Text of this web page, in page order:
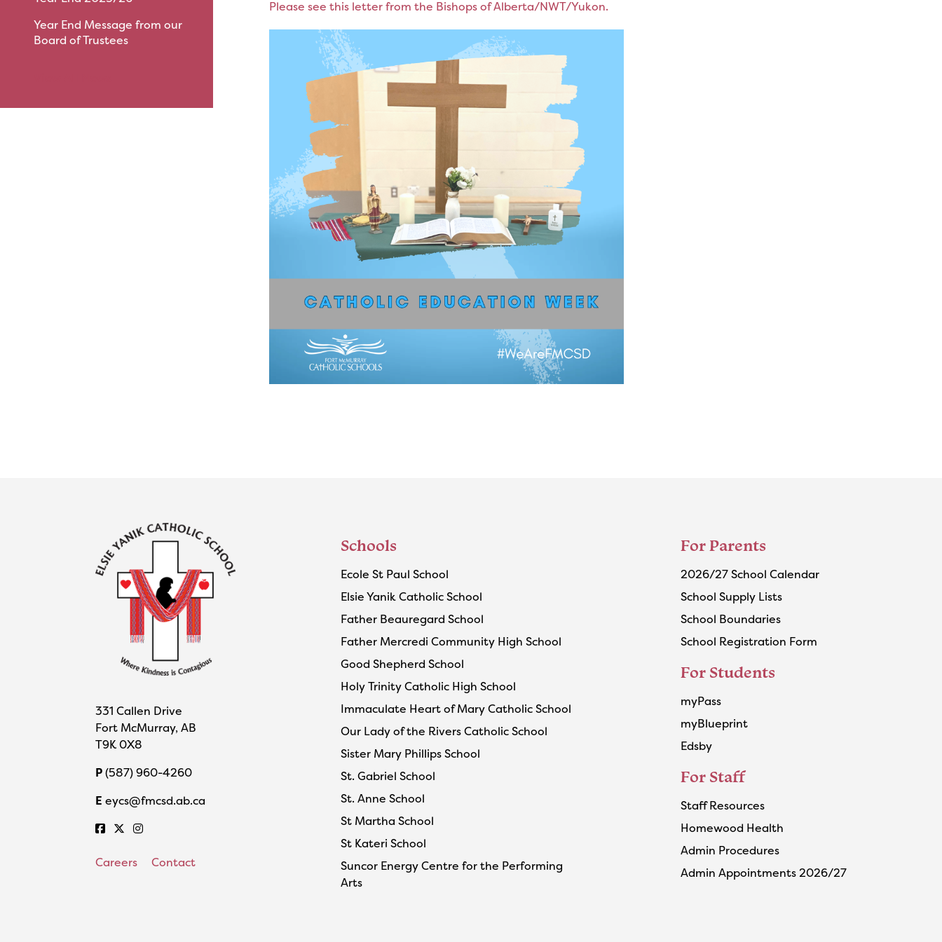
Please see this letter from the Bishops of Alberta/NWT/Yukon.
Year End Message from our
Board of Trustees
331 Callen Drive
Fort McMurray, AB
T9K 0X8
P(587) 960-4260
E eycs@fmcsd.ab.ca
Careers Contact
Schools
Ecole St Paul School
Elsie Yanik Catholic School
Father Beauregard School
Father Mercredi Community High School
Good Shepherd School
Holy Trinity Catholic High School
Immaculate Heart of Mary Catholic School
Our Lady of the Rivers Catholic School
Sister Mary Phillips School
St. Gabriel School
St. Anne School
St Martha School
St Kateri School
Suncor Energy Centre for the Performing
Arts
For Parents
2026/27 School Calendar
School Supply Lists
School Boundaries
School Registration Form
For Students
myPass
myBlueprint
Edsby
For Staff
Staff Resources
Homewood Health
Admin Procedures
Admin Appointments 2026/27